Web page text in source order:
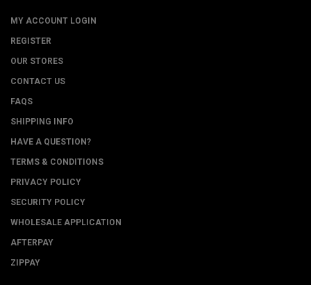
MY ACCOUNT LOGIN
REGISTER
OUR STORES
CONTACT US
FAQS
SHIPPING INFO
HAVE A QUESTION?
TERMS & CONDITIONS
PRIVACY POLICY
SECURITY POLICY
WHOLESALE APPLICATION
AFTERPAY
ZIPPAY